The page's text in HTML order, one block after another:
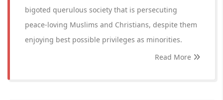
bigoted querulous society that is persecuting
peace-loving Muslims and Christians, despite them
enjoying best possible privileges as minorities.
Read More